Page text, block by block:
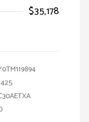
$35,178